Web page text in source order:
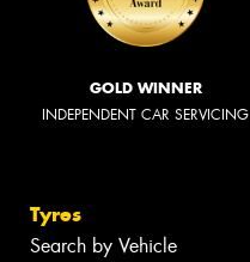
GOLD WINNER
INDEPENDENT CAR SERVICING
Tyres
Search by Vehicle